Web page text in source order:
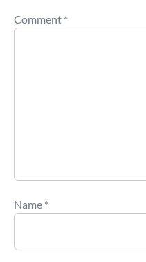
Comment *
Name *